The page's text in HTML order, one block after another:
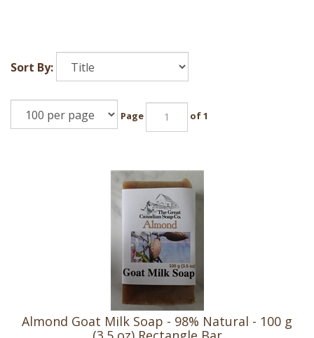
Sort By:
Page of 1
Almond Goat Milk Soap - 98% Natural - 100 g
(3.5 oz) Rectangle Bar